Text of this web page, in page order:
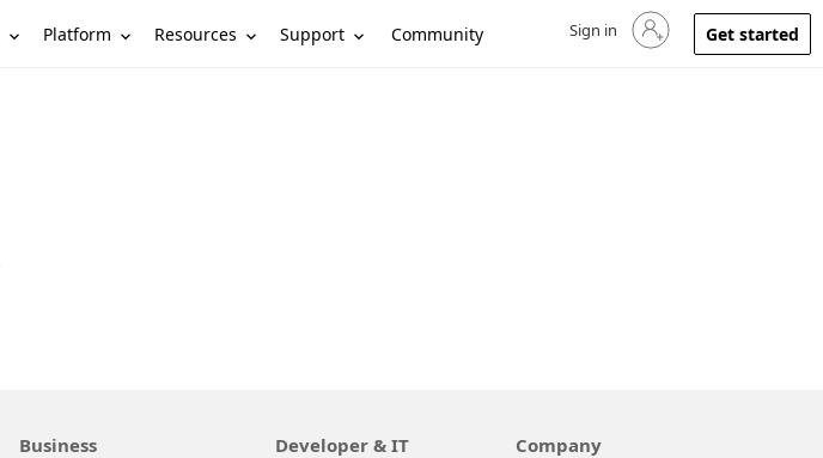
Platform Resources Support Community Sign in to your account
Sign in Get started
Business Developer & IT Company